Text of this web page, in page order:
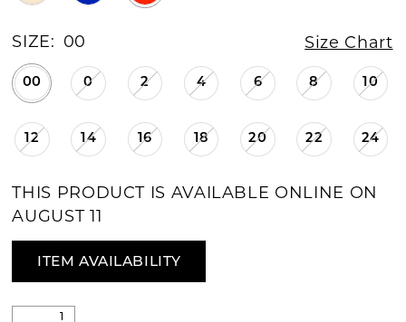
SIZE: 00 Size Chart
00 0 2 4 6 8 10
12 14 16 18 20 22 24
THIS PRODUCT IS AVAILABLE ONLINE ON
AUGUST 11
ITEM AVAILABILITY